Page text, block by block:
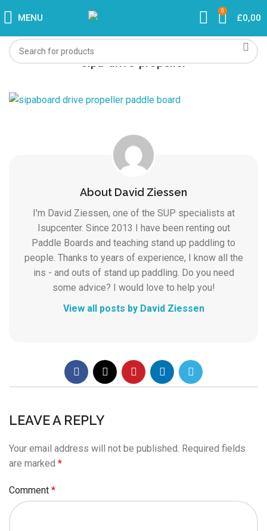
MENU
0
£0,00
sipa-drive-propeller
About David Ziessen
I'm David Ziessen, one of the SUP specialists at
Isupcenter. Since 2013 I have been renting out
Paddle Boards and teaching stand up paddling to
people. Thanks to years of experience, I know all the
ins - and outs of stand up paddling. Do you need
some advice? I would love to help you!
View all posts by David Ziessen
LEAVE A REPLY
Your email address will not be published. Required fields
are marked *
Comment *